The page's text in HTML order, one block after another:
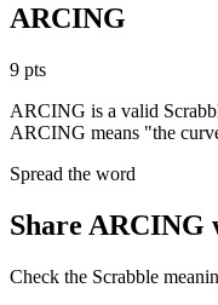
ARCING
9 pts
ARCING is a valid
ARCING means "the
Spread the word
Share ARCING
Check the Scrabble